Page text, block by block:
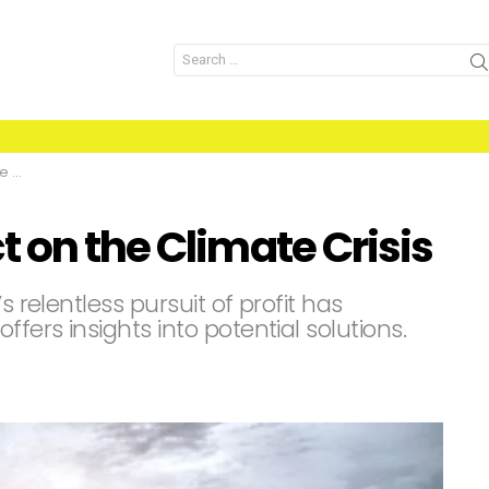
Search
for:
on the Climate Crisis
relentless pursuit of profit has
insights into potential solutions.